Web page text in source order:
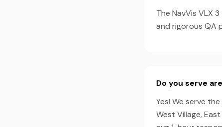
The NavVis VLX
and rigorous QA
Do you serve
Yes! We serve
West Village,